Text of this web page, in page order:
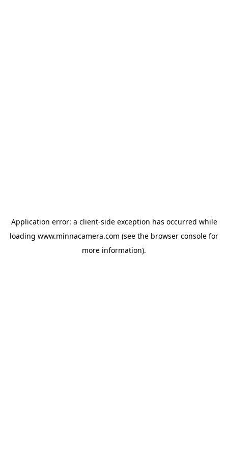
Application error: a client-side exception has occurred while
loading www.minnacamera.com (see the browser console for
more information).